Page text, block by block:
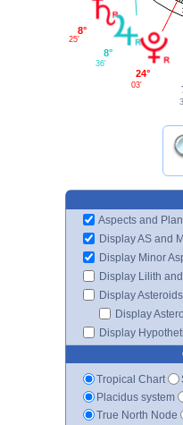
8°
25'
8°
36'
24°
03'
Aspects and
Display AS and
Display Minor
Display Lilith
Display Asteroids
Display
Display
Tropical Chart
Placidus system
True North Node